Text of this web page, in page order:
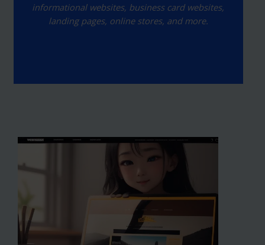
informational websites, business card websites,
landing pages, online stores, and more.